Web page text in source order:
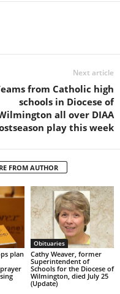
Next article
from Catholic high
schools in Diocese of
all over DIAA
play this week
FROM AUTHOR
plan
Obituaries
Cathy Weaver, former
Superintendent of
Schools for the Diocese of
Wilmington, died July 25
(Update)